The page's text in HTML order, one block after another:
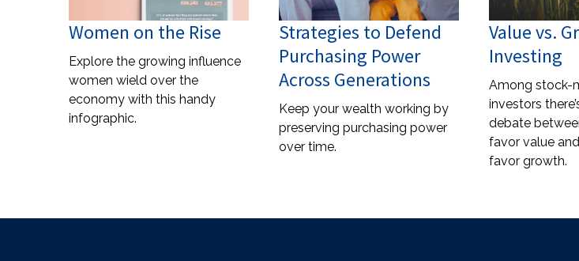
Women on the Rise
Explore the growing influence
women wield over the
economy with this handy
infographic.
Strategies to Defend
Purchasing Power
Across Generations
Keep your wealth working by
preserving purchasing power
over time.
Value vs.
Investing
Among stock-
investors
debate
favor value
favor growth.